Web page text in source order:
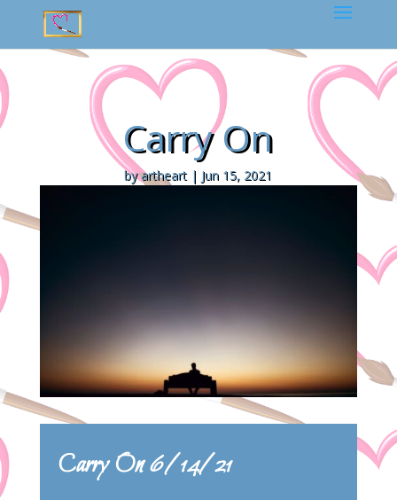
Carry On
byartheart| Jun 15, 2021
Carry On 6/14/21